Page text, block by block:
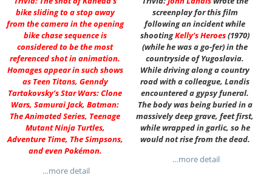
bike sliding to a stop away
from the camera in the opening
bike chase sequence is
considered to be the most
referenced shot in animation.
Homages appear in such shows
as Teen Titans, Genndy
Tartakovsky’s Star Wars: Clone
Wars, Samurai Jack, Batman:
The Animated Series, Teenage
Mutant Ninja Turtles,
Adventure Time, The Simpsons,
and even Pokémon.
…more detail
screenplay for this film
following an incident while
shootingKelly’s Heroes(1970)
(while he was a go-fer) in the
countryside of Yugoslavia.
While driving along a country
road with a colleague, Landis
encountered a gypsy funeral.
The body was being buried in a
massively deep grave, feet first,
while wrapped in garlic, so he
would not rise from the dead.
…more detail